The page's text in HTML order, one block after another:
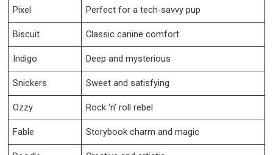
Pixel Perfect for a tech-savvy pup
Biscuit Classic canine comfort
Indigo Deep and mysterious
Snickers Sweet and satisfying
Ozzy Rock ‘n’ roll rebel
Fable Storybook charm and magic